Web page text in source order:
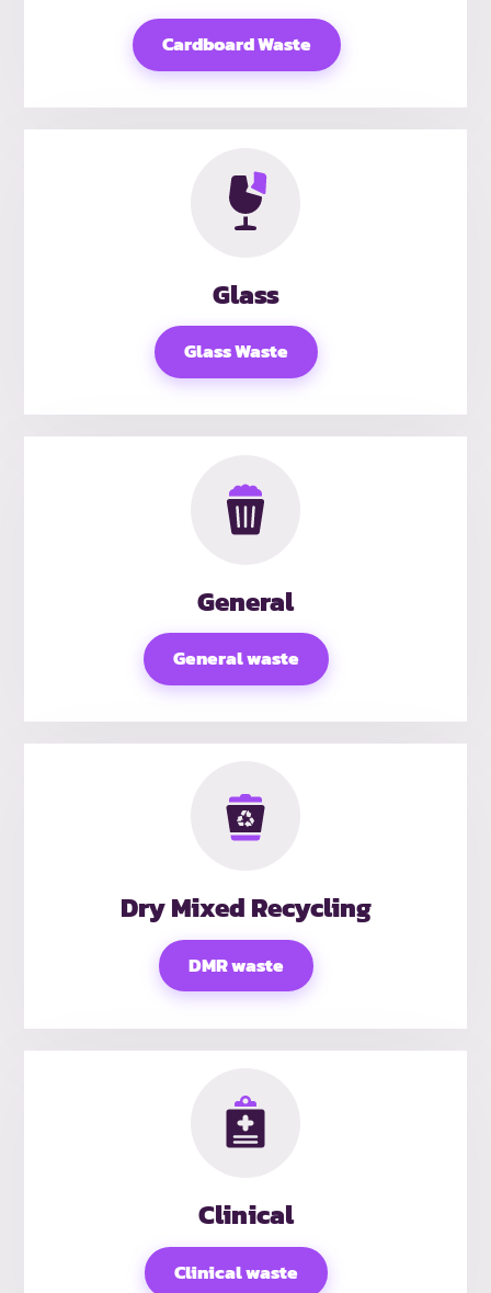
Cardboard Waste
Glass
Glass Waste
General
General waste
Dry Mixed Recycling
DMR waste
Clinical
Clinical waste